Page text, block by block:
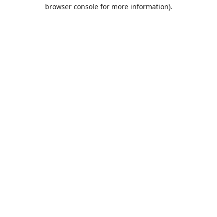
browser console for more information).